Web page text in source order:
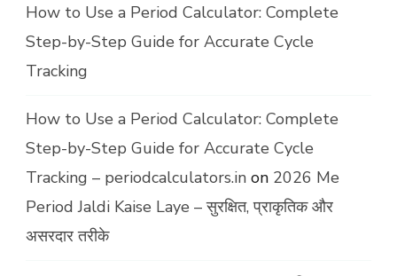
How to Use a Period Calculator: Complete
Step-by-Step Guide for Accurate Cycle
Tracking
How to Use a Period Calculator: Complete
Step-by-Step Guide for Accurate Cycle
Tracking – periodcalculators.in on 2026 Me
Period Jaldi Kaise Laye – सुरक्षित, प्राकृतिक और
असरदार तरीके